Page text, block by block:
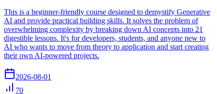
This is a beginner-friendly course designed to demystify Generative
AI and provide practical building skills. It solves the problem of
overwhelming complexity by breaking down AI concepts into 21
digestible lessons. It's for developers, students, and anyone new to
AI who wants to move from theory to application and start creating
their own AI-powered projects.
2026-08-01
70